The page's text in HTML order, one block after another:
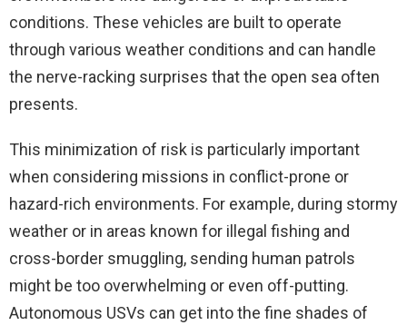
conditions. These vehicles are built to operate
through various weather conditions and can handle
the nerve-racking surprises that the open sea often
presents.
This minimization of risk is particularly important
when considering missions in conflict-prone or
hazard-rich environments. For example, during stormy
weather or in areas known for illegal fishing and
cross-border smuggling, sending human patrols
might be too overwhelming or even off-putting.
Autonomous USVs can get into the fine shades of